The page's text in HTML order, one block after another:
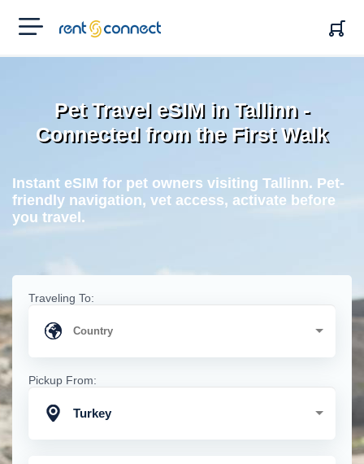
RENT'N
CONNECT
Pet Travel eSIM in Tallinn -
Connected from the First Walk
Instant eSIM for pet owners visiting Tallinn. Pet-
friendly navigation, vet access, activate before
you travel.
Traveling To:
Pickup From:
Turkey